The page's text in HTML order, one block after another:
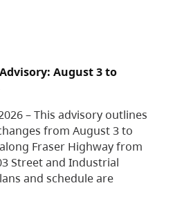
August 3 to
– This advisory outlines
from August 3 to
Fraser Highway from
Street and Industrial
and schedule are